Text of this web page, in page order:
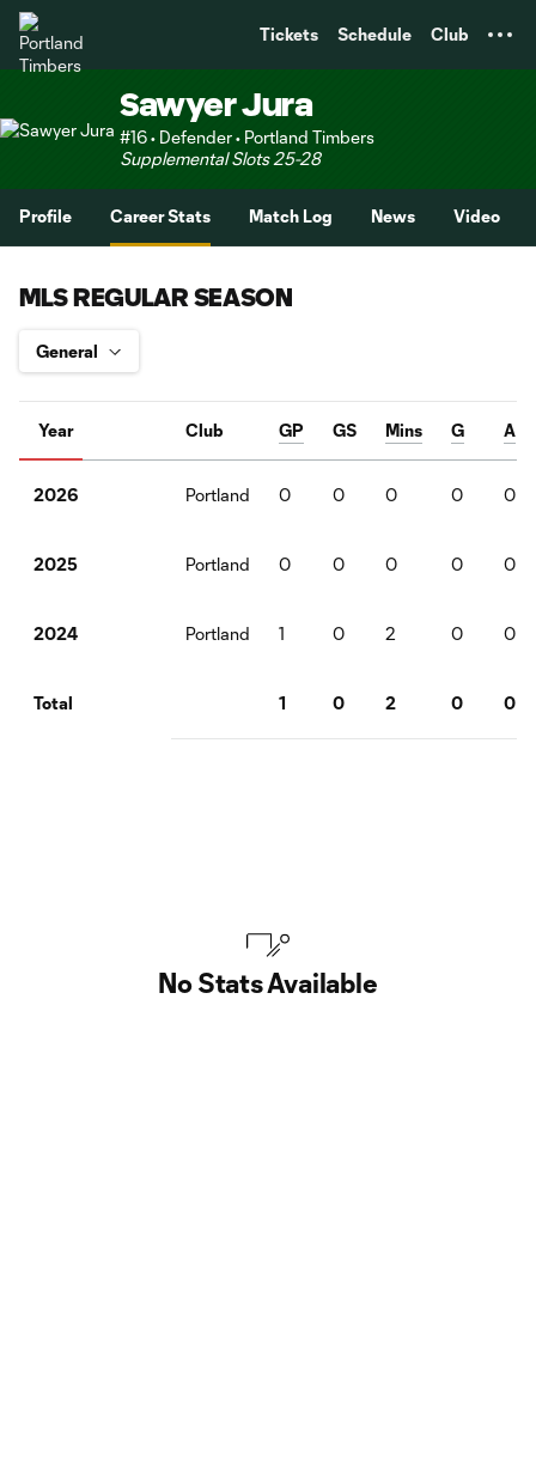
Tickets Schedule Club
Sawyer Jura
#16 • Defender • Portland Timbers
Supplemental Slots 25-28
Profile Career Stats Match Log News Video
MLS REGULAR SEASON
Year Club GP GS Mins G A
2026 Portland 0 0 0 0 0
2025 Portland 0 0 0 0 0
2024 Portland 1 0 2 0 0
Total 1 0 2 0 0
No Stats Available